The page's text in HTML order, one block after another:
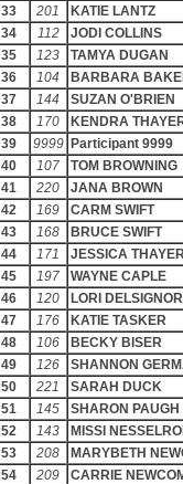
33
201
KATIE LANTZ
34
112
JODI COLLINS
35
123
TAMYA DUGAN
36
104
BARBARA
37
144
SUZAN O'BRIEN
38
170
KENDRA
39
9999 Participant 9999
40
107
TOM BROWNING
41
220
JANA BROWN
42
169
CARM SWIFT
43
168
BRUCE SWIFT
44
171
JESSICA
45
197
WAYNE CAPLE
46
120
LORI
47
176
KATIE TASKER
48
106
BECKY BISER
49
126
SHANNON
50
221
SARAH DUCK
51
145
SHARON PAUGH
52
143
MISSI
53
208
MARYBETH
54
209
CARRIE